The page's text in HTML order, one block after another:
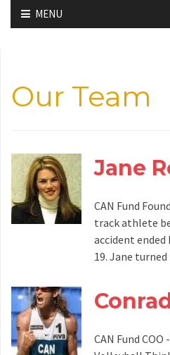
Skip
to
MENU
Our Team
Jane
CAN Fund
track athlete
accident
19. Jane
CAN Fund